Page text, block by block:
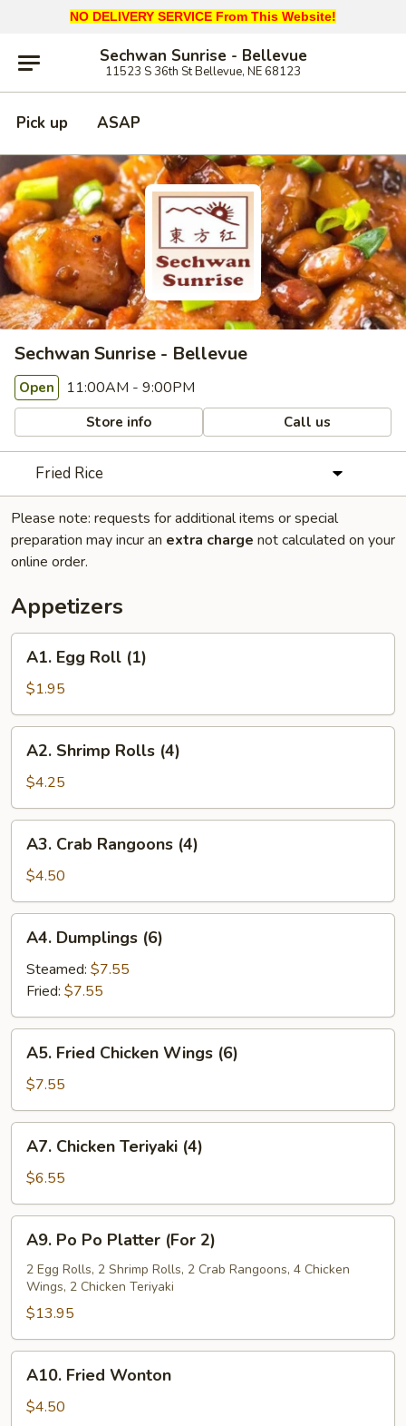
NO DELIVERY SERVICE From This Website!
Sechwan Sunrise - Bellevue
11523 S 36th St Bellevue, NE 68123
Pick up ASAP
Sechwan Sunrise - Bellevue
Open 11:00AM - 9:00PM
Store info Call us
Fried Rice
Please note: requests for additional items or special
preparation may incur an extra charge not calculated on your
online order.
Appetizers
Egg
Roll
(1)
A1. Egg Roll (1)
$1.95
Shrimp
Rolls
(4)
A2. Shrimp Rolls (4)
$4.25
Crab
Rangoons
(4)
A3. Crab Rangoons (4)
$4.50
Dumplings
(6)
A4. Dumplings (6)
Steamed: $7.55
Fried: $7.55
Fried
Chicken
Wings
(6)
A5. Fried Chicken Wings (6)
$7.55
Chicken
Teriyaki
(4)
A7. Chicken Teriyaki (4)
$6.55
Po
Po
Platter
(For
2)
A9. Po Po Platter (For 2)
2 Egg Rolls, 2 Shrimp Rolls, 2 Crab Rangoons, 4 Chicken
Wings, 2 Chicken Teriyaki
$13.95
Fried
Wonton
A10. Fried Wonton
$4.50